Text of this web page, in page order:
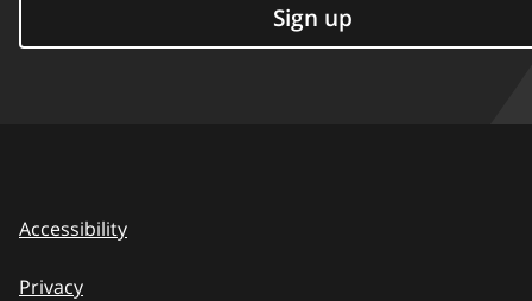
Sign up
Accessibility
Privacy